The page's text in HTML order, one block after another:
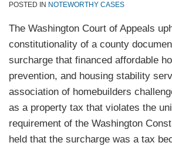
POSTED IN NOTEWORTHY CASES
The Washington Court of Appeals
constitutionality of a county
surcharge that financed affordable
prevention, and housing stability
association of homebuilders
as a property tax that violates the
requirement of the Washington
held that the surcharge was a tax